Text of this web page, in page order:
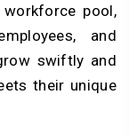
workforce pool,
and
swiftly and
their unique